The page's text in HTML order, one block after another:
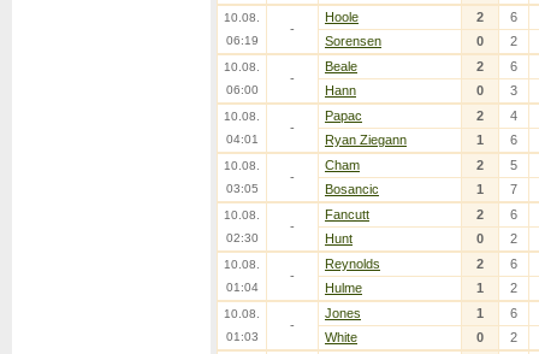
10.08.
06:19
-
Hoole 2
6
Sorensen
0 2
10.08.
06:00
-
Beale 2
6
Hann
0 3
10.08.
04:01
-
Papac 2
4
Ryan Ziegann
1 6
10.08.
03:05
-
Cham 2
5
Bosancic
1 7
10.08.
02:30
-
Fancutt 2
6
Hunt
0 2
10.08.
01:04
-
Reynolds 2
6
Hulme
1 2
10.08.
01:03
-
Jones 1
6
White
0 2